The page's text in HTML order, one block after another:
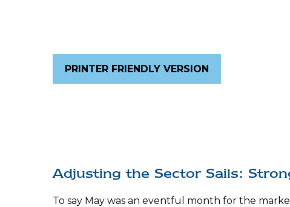
PRINTER FRIENDLY VERSION
Adjusting the Sector Sails:
To say May was an eventful month for the